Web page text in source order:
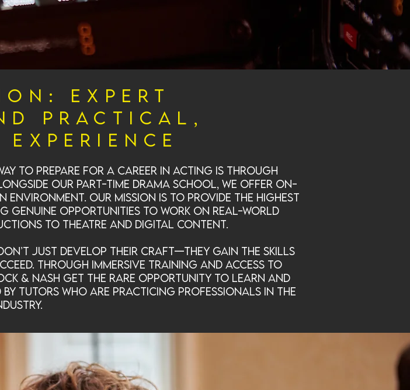
Expert
Practical,
Experience
to prepare for a career in acting is through
our part-time drama school, we offer on-
Our mission is to provide the highest
opportunities to work on real-world
to theatre and digital content.
just develop their craft—they gain the skills
Through immersive training and access to
& Nash get the rare opportunity to learn and
by tutors who are practicing professionals in the